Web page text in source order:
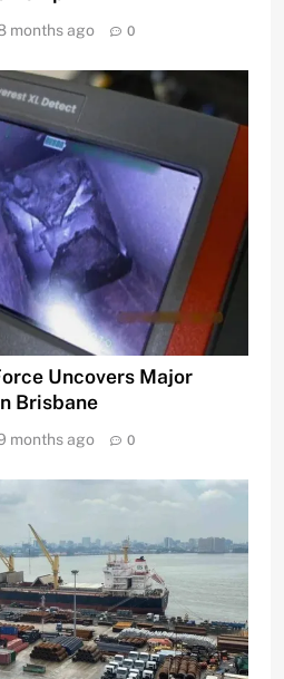
months ago 0
Uncovers Major
Brisbane
months ago 0